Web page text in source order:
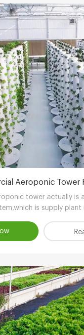
Aeroponic Tower
tower actually is
is supply plant